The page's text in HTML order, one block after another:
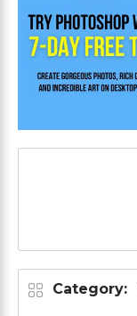
Category: